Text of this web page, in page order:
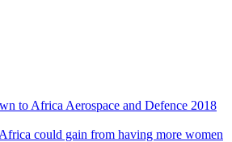
to Africa Aerospace and Defence 2018
could gain from having more women